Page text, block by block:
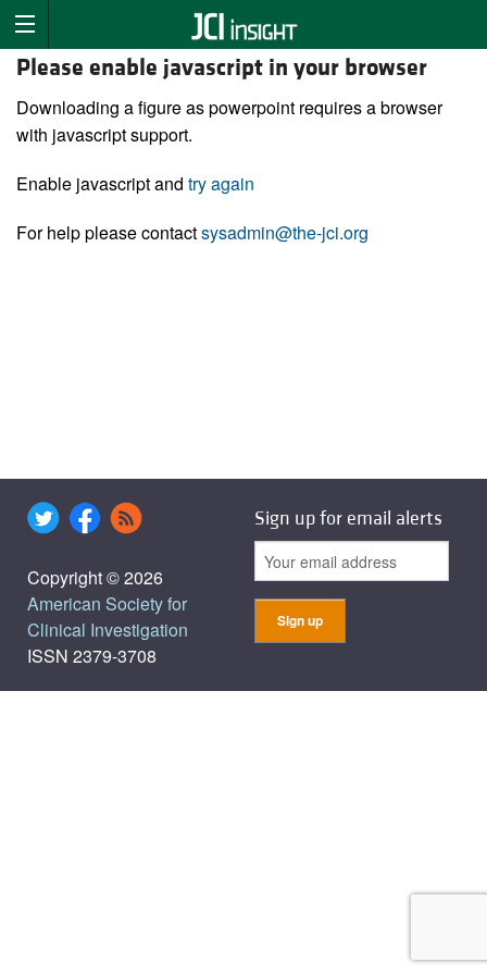
Please enable javascript in your browser
Downloading a figure as powerpoint requires a browser
with javascript support.
Enable javascript and try again
For help please contactsysadmin@the-jci.org
Copyright © 2026
American Society for
Clinical Investigation
ISSN 2379-3708
Sign up for email alerts